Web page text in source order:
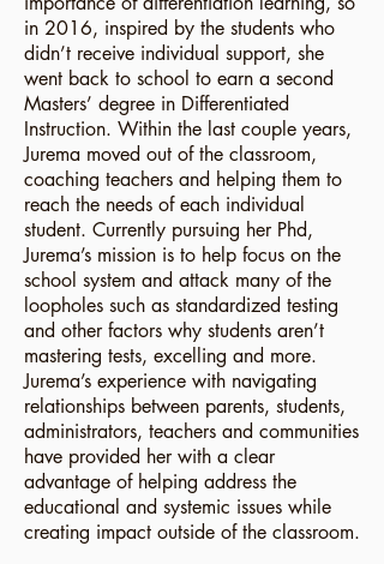
in 2016, inspired by the students who
didn’t receive individual support, she
went back to school to earn a second
Masters’ degree in Differentiated
Instruction. Within the last couple years,
Jurema moved out of the classroom,
coaching teachers and helping them to
reach the needs of each individual
student. Currently pursuing her Phd,
Jurema’s mission is to help focus on the
school system and attack many of the
loopholes such as standardized testing
and other factors why students aren’t
mastering tests, excelling and more.
Jurema’s experience with navigating
relationships between parents, students,
administrators, teachers and communities
have provided her with a clear
advantage of helping address the
educational and systemic issues while
creating impact outside of the classroom.